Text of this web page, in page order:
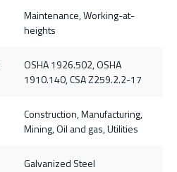
Maintenance, Working-at-
heights
OSHA 1926.502, OSHA
1910.140, CSA Z259.2.2-17
Construction, Manufacturing,
Mining, Oil and gas, Utilities
Galvanized Steel